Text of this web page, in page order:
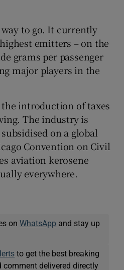
to go. It currently
emitters – on the
grams per passenger
major players in the
introduction of taxes
The industry is
on a global
Convention on Civil
aviation kerosene
everywhere.
onWhatsApp and stay up
to get the best breaking
comment delivered directly